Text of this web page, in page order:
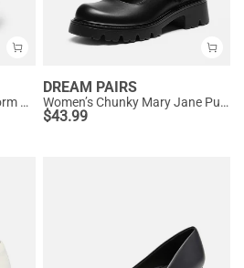
Ascenelle Mary Jane Platform Pumps - [Josephine]
DREAM PAIRS
Women’s Chunky Mary Jane Pumps with Padded Collar
$43.99